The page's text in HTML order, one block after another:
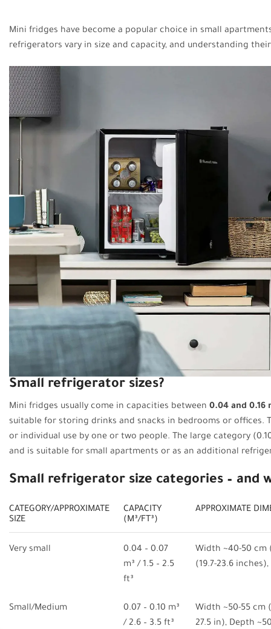
Mini fridges have become a popular choice in small
refrigerators vary in size and capacity, and understanding
Small refrigerator sizes?
Mini fridges usually come in capacities between 0.04 and 0.16
suitable for storing drinks and snacks in bedrooms or offices.
or individual use by one or two people. The large category
and is suitable for small apartments or as an additional
Small refrigerator size categories – and
CATEGORY/APPROXIMATE
SIZE
CAPACITY
(M³/FT³)
APPROXIMATE
Very small
0.04 – 0.07
m³ / 1.5 – 2.5
ft³
Width ~40-50 cm
(19.7-23.6
Small/Medium
0.07 – 0.10 m³
/ 2.6 – 3.5 ft³
Width ~50-55 cm
27.5 in), Depth